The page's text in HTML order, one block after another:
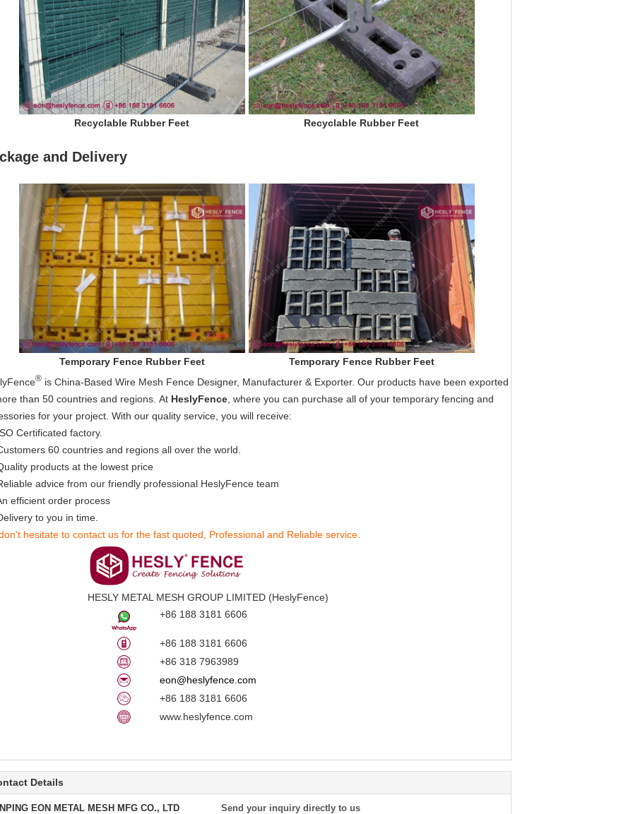
Recyclable Rubber Feet Recyclable Rubber Feet
and Delivery
Temporary Fence Rubber Feet
Temporary Fence Rubber Feet
® is China-Based Wire Mesh Fence Designer, Manufacturer & Exporter. Our products have been exported
than 50 countries and regions. At HeslyFence , where you can purchase all of your temporary fencing and
for your project. With our quality service, you will receive:
Certificated factory.
60 countries and regions all over the world.
products at the lowest price
advice from our friendly professional HeslyFence team
efficient order process
to you in time.​
hesitate to contact us for the fast quoted, Professional and Reliable service.
HESLY METAL MESH GROUP LIMITED (HeslyFence)
+86 188 3181 6606
+86 188 3181 6606
+86 318 7963989
eon@heslyfence.com
+86 188 3181 6606
www.heslyfence.com
Details
EON METAL MESH MFG CO., LTD Send your inquiry directly to us